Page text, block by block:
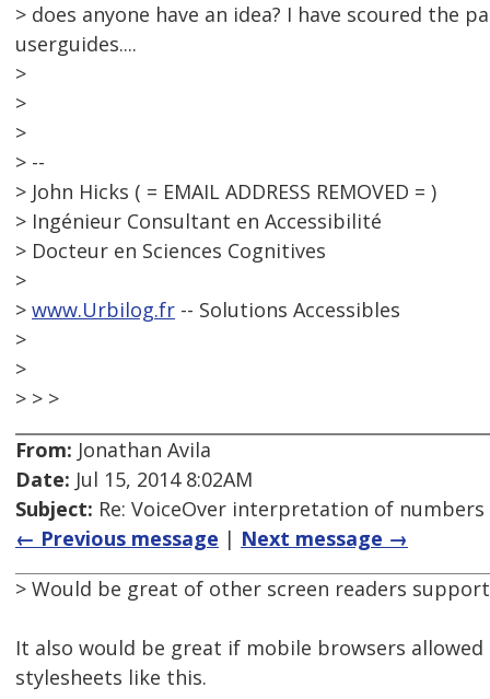
> does anyone have an idea? I have scoured the
userguides....
>
>
>
> --
> John Hicks ( = EMAIL ADDRESS REMOVED = )
> Ingénieur Consultant en Accessibilité
> Docteur en Sciences Cognitives
>
> www.Urbilog.fr -- Solutions Accessibles
>
>
> > >
From: Jonathan Avila
Date: Jul 15, 2014 8:02AM
Subject: Re: VoiceOver interpretation of numbers
← Previous message | Next message →
> Would be great of other screen readers
It also would be great if mobile browsers
stylesheets like this.